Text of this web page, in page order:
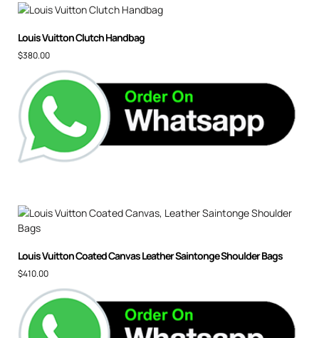
Louis Vuitton Clutch Handbag
$380.00
Louis Vuitton Coated Canvas Leather Saintonge Shoulder Bags
$410.00